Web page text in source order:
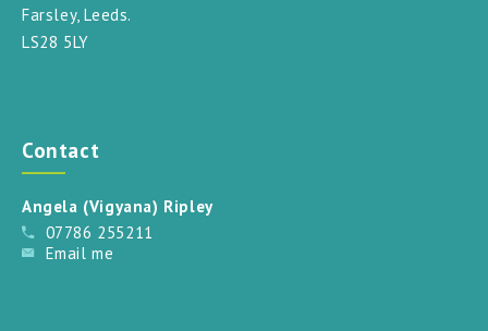
Farsley, Leeds.
LS28 5LY
Contact
Angela (Vigyana) Ripley
07786 255211
Email me